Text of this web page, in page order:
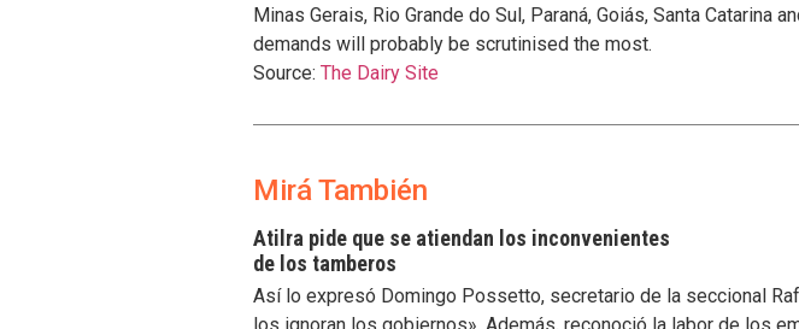
Minas Gerais, Rio Grande do Sul, Paraná, Goiás, Santa
demands will probably be scrutinised the most.
Source: The Dairy Site
Mirá También
Atilra pide que se atiendan los inconvenientes
de los tamberos
Así lo expresó Domingo Possetto, secretario de la seccional